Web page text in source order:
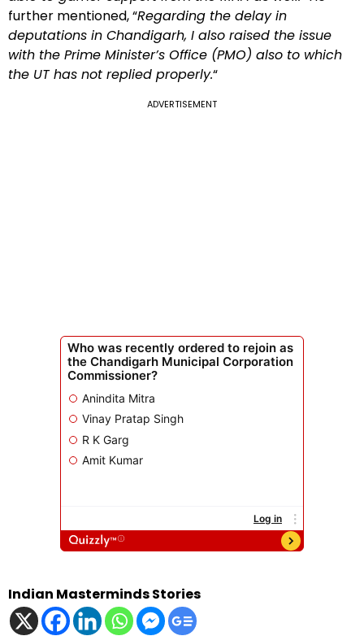
further mentioned, “Regarding the delay in
deputations in Chandigarh, I also raised the issue
with the Prime Minister’s Office (PMO) also to which
the UT has not replied properly.“
ADVERTISEMENT
Indian Masterminds Stories